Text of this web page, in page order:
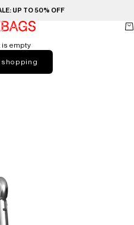
UP TO 50% OFF
is empty
shopping